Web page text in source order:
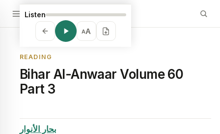
Listen
AA
READING
Bihar Al-Anwaar Volume 60
Part 3
بحار الأنوار